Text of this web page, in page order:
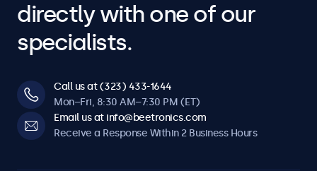
directly with one of our
specialists.
Call us at (323) 433-1644
Mon–Fri, 8:30 AM–7:30 PM (ET)
Email us at info@beetronics.com
Receive a Response Within 2 Business Hours